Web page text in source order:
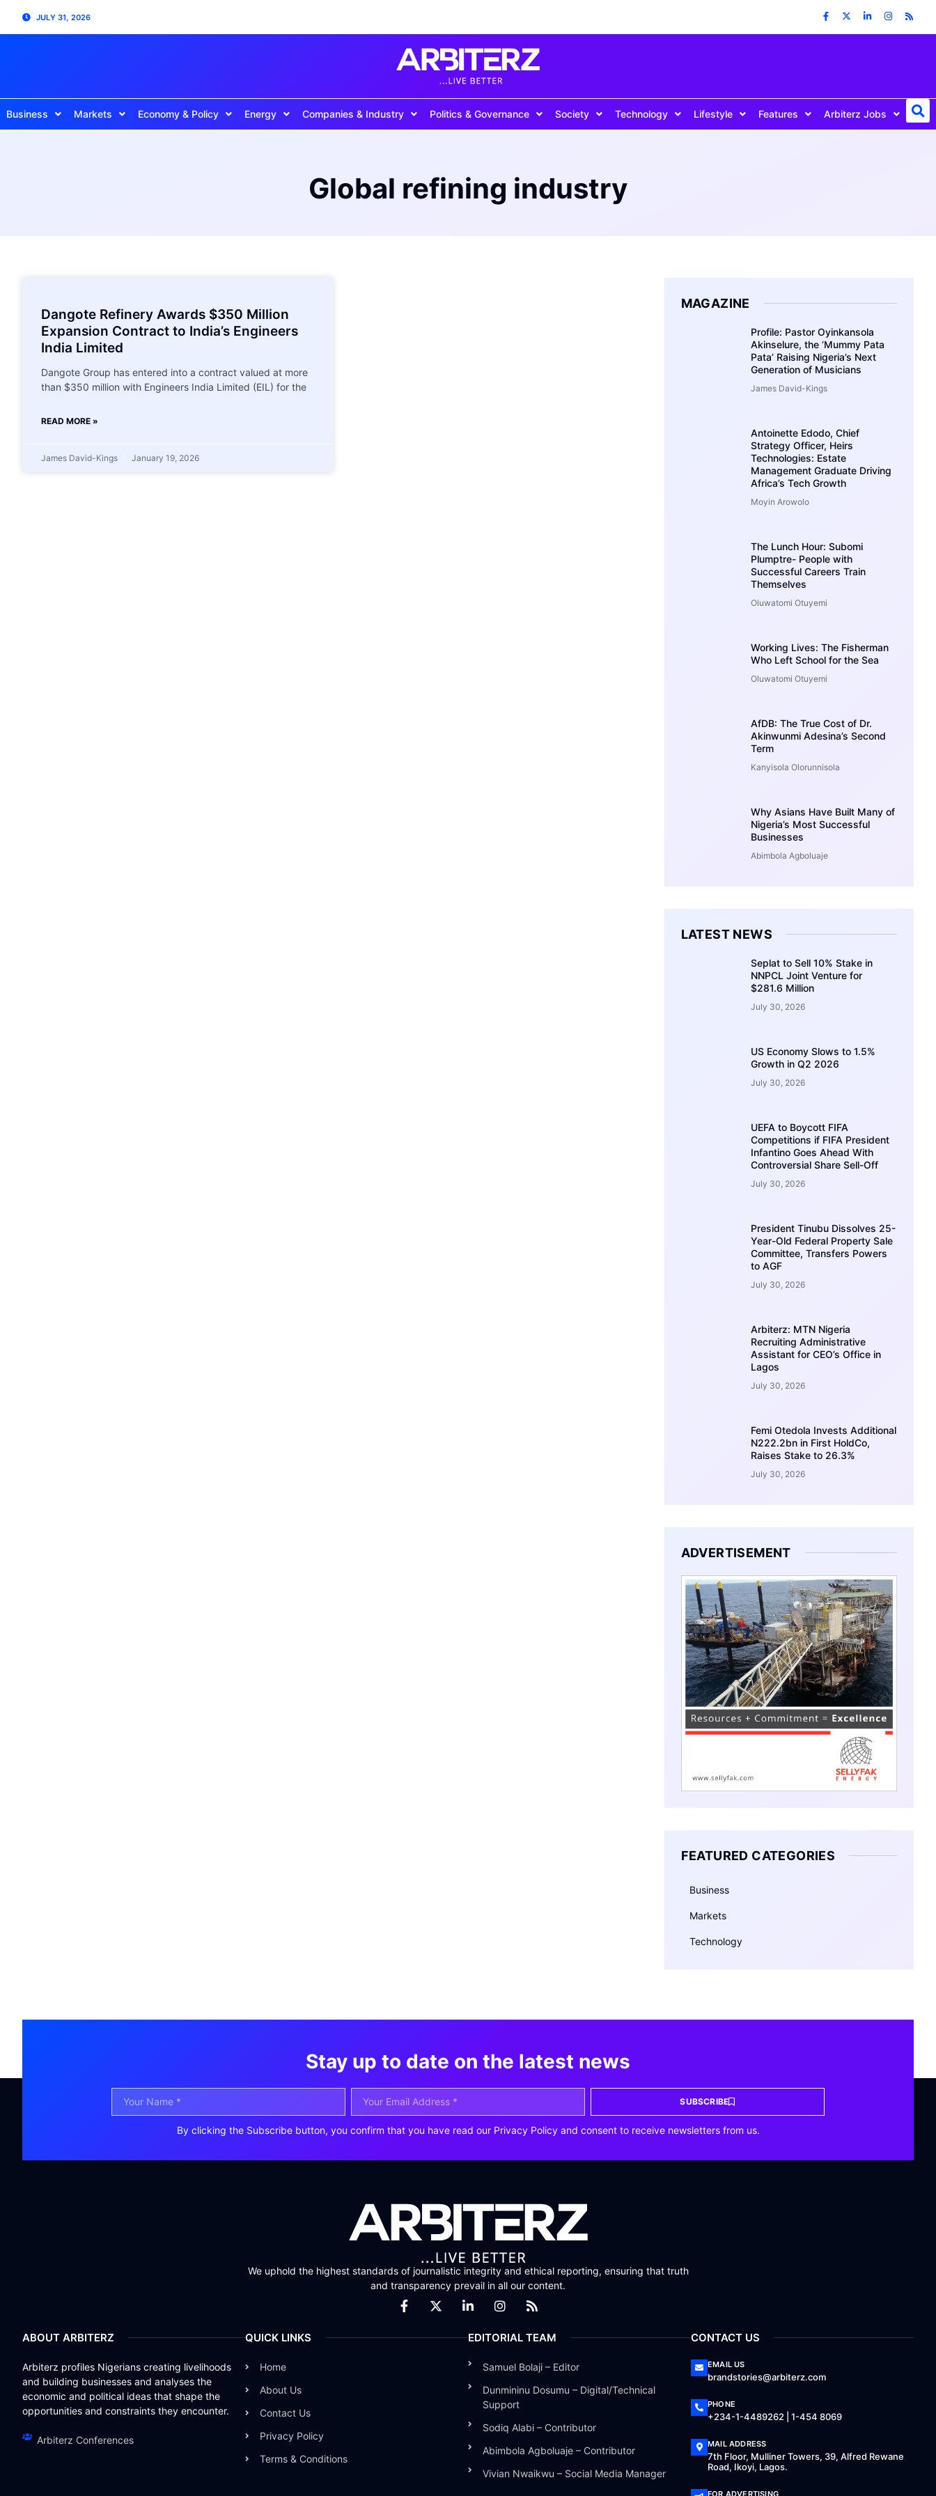
JULY 31, 2026
Business Markets Economy & Policy Energy Companies & Industry Politics & Governance Society Technology Lifestyle Features Arbiterz Jobs
Global refining industry
Dangote Refinery Awards $350 Million
Expansion Contract to India’s Engineers
India Limited
Dangote Group has entered into a contract valued at more
than $350 million with Engineers India Limited (EIL) for the
READ MORE »
James David-Kings January 19, 2026
MAGAZINE
Profile: Pastor Oyinkansola
Akinselure, the ‘Mummy Pata
Pata’ Raising Nigeria’s Next
Generation of Musicians
James David-Kings
Antoinette Edodo, Chief
Strategy Officer, Heirs
Technologies: Estate
Management Graduate Driving
Africa’s Tech Growth
Moyin Arowolo
The Lunch Hour: Subomi
Plumptre- People with
Successful Careers Train
Themselves
Oluwatomi Otuyemi
Working Lives: The Fisherman
Who Left School for the Sea
Oluwatomi Otuyemi
AfDB: The True Cost of Dr.
Akinwunmi Adesina’s Second
Term
Kanyisola Olorunnisola
Why Asians Have Built Many of
Nigeria’s Most Successful
Businesses
Abimbola Agboluaje
LATEST NEWS
Seplat to Sell 10% Stake in
NNPCL Joint Venture for
$281.6 Million
July 30, 2026
US Economy Slows to 1.5%
Growth in Q2 2026
July 30, 2026
UEFA to Boycott FIFA
Competitions if FIFA President
Infantino Goes Ahead With
Controversial Share Sell-Off
July 30, 2026
President Tinubu Dissolves 25-
Year-Old Federal Property Sale
Committee, Transfers Powers
to AGF
July 30, 2026
Arbiterz: MTN Nigeria
Recruiting Administrative
Assistant for CEO’s Office in
Lagos
July 30, 2026
Femi Otedola Invests Additional
N222.2bn in First HoldCo,
Raises Stake to 26.3%
July 30, 2026
ADVERTISEMENT
FEATURED CATEGORIES
Business
Markets
Technology
Stay up to date on the latest news
SUBSCRIBE
By clicking the Subscribe button, you confirm that you have read our Privacy Policy and consent to receive newsletters from us.
We uphold the highest standards of journalistic integrity and ethical reporting, ensuring that truth
and transparency prevail in all our content.
ABOUT ARBITERZ
Arbiterz profiles Nigerians creating livelihoods
and building businesses and analyses the
economic and political ideas that shape the
opportunities and constraints they encounter.
Arbiterz Conferences
QUICK LINKS
Home
About Us
Contact Us
Privacy Policy
Terms & Conditions
EDITORIAL TEAM
Samuel Bolaji – Editor
Dunmininu Dosumu – Digital/Technical
Support
Sodiq Alabi – Contributor
Abimbola Agboluaje – Contributor
Vivian Nwaikwu – Social Media Manager
CONTACT US
EMAIL US
brandstories@arbiterz.com
PHONE
+234-1-4489262 | 1-454 8069
MAIL ADDRESS
7th Floor, Mulliner Towers, 39, Alfred Rewane
Road, Ikoyi, Lagos.
FOR ADVERTISING